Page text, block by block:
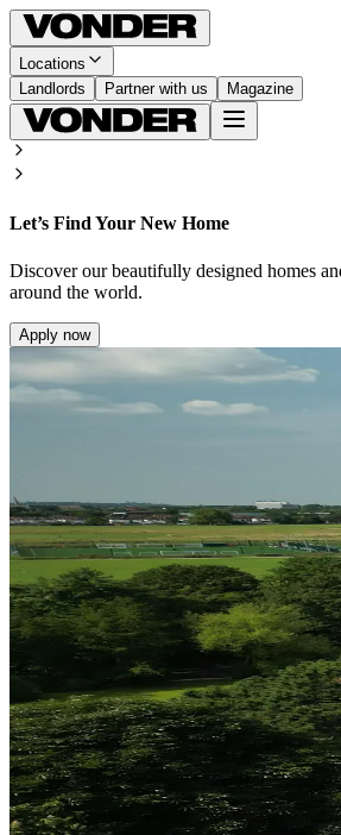
Locations
Landlords
Partner with us Magazine
Let’s Find Your New Home
Discover our beautifully designed homes
around the world.
Apply now